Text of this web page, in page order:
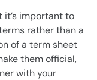
it’s important to
rather than a
of a term sheet
them official,
with your